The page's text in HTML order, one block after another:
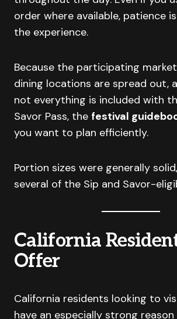
order where available, patience
the experience.
Because the participating
dining locations are spread out,
not everything is included with
Savor Pass, the festival
you want to plan efficiently.
Portion sizes were generally
several of the Sip and Savor-
California
Offer
California residents looking to
have an especially strong